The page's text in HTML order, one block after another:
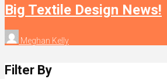
Big Textile Design News!
Meghan Kelly
Filter By